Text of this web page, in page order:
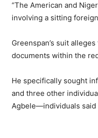
“The American and
involving a sitting
Greenspan’s suit
documents within the
He specifically sought
and three other
Agbele—individuals said